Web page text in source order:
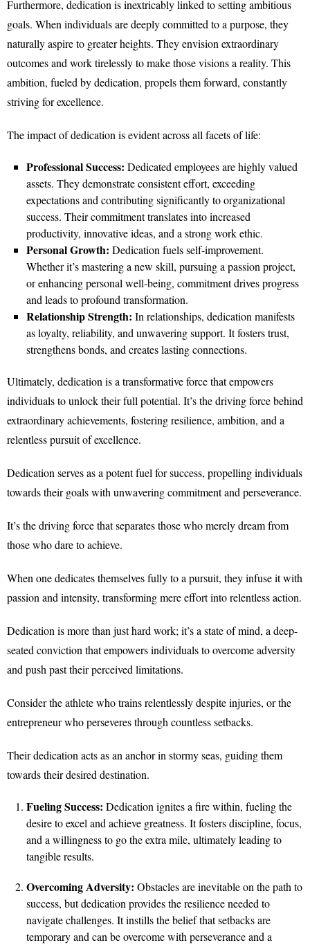
Furthermore, dedication is inextricably linked to setting ambitious
goals. When individuals are deeply committed to a purpose, they
naturally aspire to greater heights. They envision extraordinary
outcomes and work tirelessly to make those visions a reality. This
ambition, fueled by dedication, propels them forward, constantly
striving for excellence.
The impact of dedication is evident across all facets of life:
Professional Success: Dedicated employees are highly valued
assets. They demonstrate consistent effort, exceeding
expectations and contributing significantly to organizational
success. Their commitment translates into increased
productivity, innovative ideas, and a strong work ethic.
Personal Growth: Dedication fuels self-improvement.
Whether it’s mastering a new skill, pursuing a passion project,
or enhancing personal well-being, commitment drives progress
and leads to profound transformation.
Relationship Strength: In relationships, dedication manifests
as loyalty, reliability, and unwavering support. It fosters trust,
strengthens bonds, and creates lasting connections.
Ultimately, dedication is a transformative force that empowers
individuals to unlock their full potential. It’s the driving force behind
extraordinary achievements, fostering resilience, ambition, and a
relentless pursuit of excellence.
Dedication serves as a potent fuel for success, propelling individuals
towards their goals with unwavering commitment and perseverance.
It’s the driving force that separates those who merely dream from
those who dare to achieve.
When one dedicates themselves fully to a pursuit, they infuse it with
passion and intensity, transforming mere effort into relentless action.
Dedication is more than just hard work; it’s a state of mind, a deep-
seated conviction that empowers individuals to overcome adversity
and push past their perceived limitations.
Consider the athlete who trains relentlessly despite injuries, or the
entrepreneur who perseveres through countless setbacks.
Their dedication acts as an anchor in stormy seas, guiding them
towards their desired destination.
Fueling Success: Dedication ignites a fire within, fueling the
desire to excel and achieve greatness. It fosters discipline, focus,
and a willingness to go the extra mile, ultimately leading to
tangible results.
Overcoming Adversity: Obstacles are inevitable on the path to
success, but dedication provides the resilience needed to
navigate challenges. It instills the belief that setbacks are
temporary and can be overcome with perseverance and a